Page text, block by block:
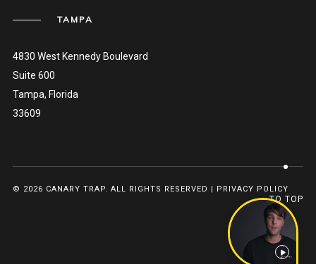
TAMPA
4830 West Kennedy Boulevard
Suite 600
Tampa, Florida
33609
© 2026 CANARY TRAP. ALL RIGHTS RESERVED | PRIVACY POLICY
TO TOP